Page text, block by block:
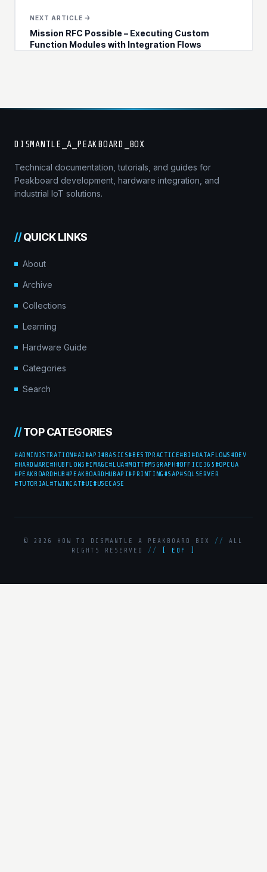
NEXT ARTICLE →
Mission RFC Possible – Executing Custom
Function Modules with Integration Flows
DISMANTLE_A_PEAKBOARD_BOX
Technical documentation, tutorials, and guides for
Peakboard development, hardware integration, and
industrial IoT solutions.
//QUICK LINKS
About
Archive
Collections
Learning
Hardware Guide
Categories
Search
//TOP CATEGORIES
#ADMINISTRATION#AI #API#BASICS#BESTPRACTICE#BI #DATAFLOWS #DEV
#HARDWARE#HUBFLOWS #IMAGE#LUA#MQTT#MSGRAPH#OFFICE365 #OPCUA
#PEAKBOARDHUB #PEAKBOARDHUBAPI#PRINTING #SAP#SQLSERVER
#TUTORIAL#TWINCAT#UI #USECASE
© 2026 HOW TO DISMANTLE A PEAKBOARD BOX //
ALL
RIGHTS RESERVED // [ EOF ]